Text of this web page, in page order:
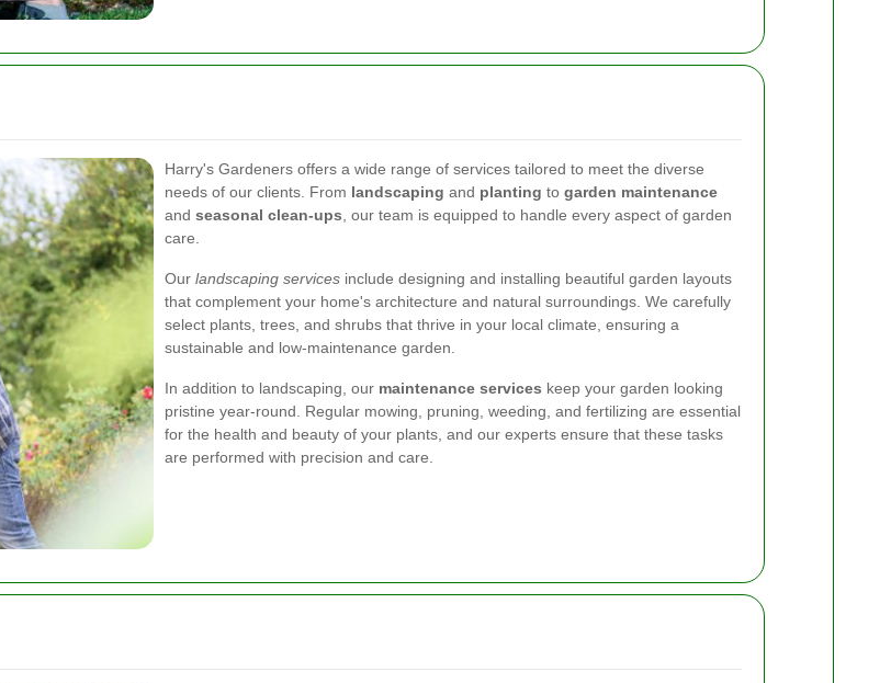
Harry's Gardeners offers a wide range of services tailored to meet the diverse
needs of our clients. From landscaping and planting to garden maintenance
and seasonal clean-ups, our team is equipped to handle every aspect of garden
care.
Our landscaping services include designing and installing beautiful garden layouts
that complement your home's architecture and natural surroundings. We carefully
select plants, trees, and shrubs that thrive in your local climate, ensuring a
sustainable and low-maintenance garden.
In addition to landscaping, our maintenance services keep your garden looking
pristine year-round. Regular mowing, pruning, weeding, and fertilizing are essential
for the health and beauty of your plants, and our experts ensure that these tasks
are performed with precision and care.